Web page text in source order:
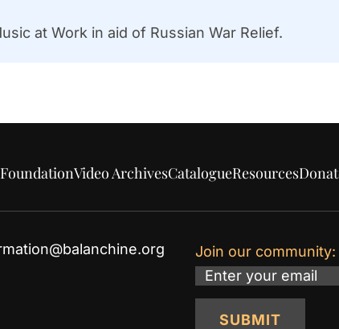
at Work in aid of Russian War Relief.
Video ArchivesCatalogueResources
Join our community:
Email
SUBMIT